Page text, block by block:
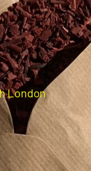
London